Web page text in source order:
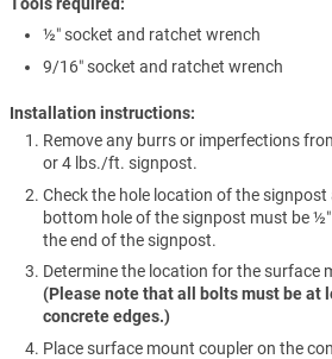
½″ socket and ratchet wrench
9/16″ socket and ratchet wrench
Installation instructions:
Remove any burrs or imperfections
or 4 lbs./ft. signpost.
Check the hole location of the
bottom hole of the signpost must be
the end of the signpost.
Determine the location for the surface
(Please note that all bolts must be at
concrete edges.)
Place surface mount coupler on the